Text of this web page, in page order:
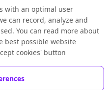
Conditions
with an optimal user
can record, analyze and
You can read more about
best possible website
cookies' button